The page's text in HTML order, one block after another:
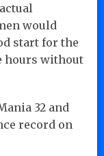
would
start for the
hours without
32 and
record on